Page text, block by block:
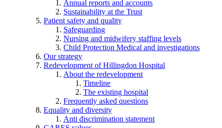
Annual reports and accounts
Sustainability at the Trust
Patient safety and quality
Safeguarding
Nursing and midwifery staffing levels
Child Protection Medical and investigations
Our strategy
Redevelopment of Hillingdon Hospital
About the redevelopment
Timeline
The existing hospital
Frequently asked questions
Equality and diversity
Anti discrimination statement